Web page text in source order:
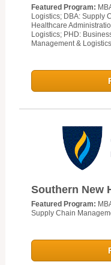
Featured Program:
Logistics; DBA: Supply
Healthcare
Logistics; PHD:
Management & Logistics
Southern New
Featured Program:
Supply Chain